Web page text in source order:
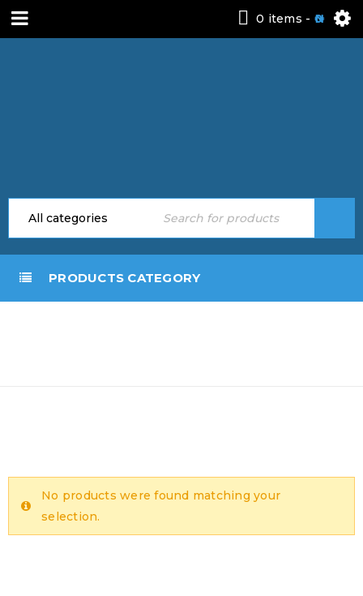
0 items - 0
PRODUCTS CATEGORY
No products were found matching your
selection.